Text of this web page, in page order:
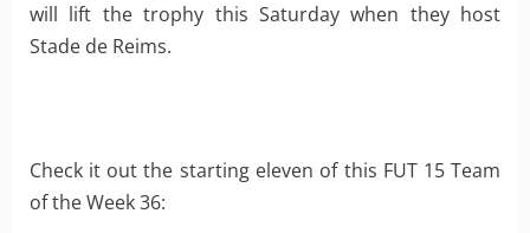
will lift the trophy this Saturday when they host
Stade de Reims.
Check it out the starting eleven of this FUT 15 Team
of the Week 36: